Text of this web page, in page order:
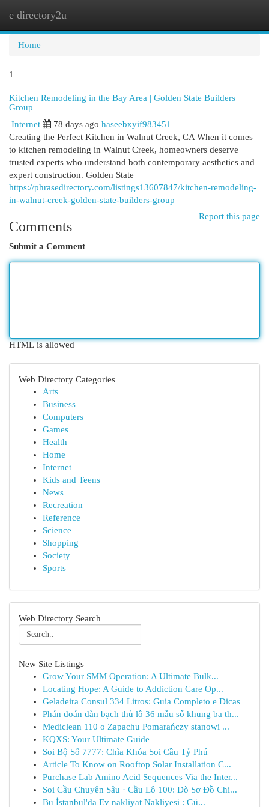
e directory2u
Home
1
Kitchen Remodeling in the Bay Area | Golden State Builders
Group
Internet 78 days ago haseebxyif983451
Creating the Perfect Kitchen in Walnut Creek, CA When it comes
to kitchen remodeling in Walnut Creek, homeowners deserve
trusted experts who understand both contemporary aesthetics and
expert construction. Golden State
https://phrasedirectory.com/listings13607847/kitchen-remodeling-
in-walnut-creek-golden-state-builders-group
Report this page
Comments
Submit a Comment
HTML is allowed
Web Directory Categories
Arts
Business
Computers
Games
Health
Home
Internet
Kids and Teens
News
Recreation
Reference
Science
Shopping
Society
Sports
Web Directory Search
New Site Listings
Grow Your SMM Operation: A Ultimate Bulk...
Locating Hope: A Guide to Addiction Care Op...
Geladeira Consul 334 Litros: Guia Completo e Dicas
Phán đoán dàn bạch thủ lô 36 mẫu số khung ba th...
Mediclean 110 o Zapachu Pomarańczy stanowi ...
KQXS: Your Ultimate Guide
Soi Bộ Số 7777: Chìa Khóa Soi Cầu Tỷ Phú
Article To Know on Rooftop Solar Installation C...
Purchase Lab Amino Acid Sequences Via the Inter...
Soi Cầu Chuyên Sâu · Cầu Lô 100: Dò Sơ Đồ Chi...
Bu İstanbul'da Ev nakliyat Nakliyesi : Gü...